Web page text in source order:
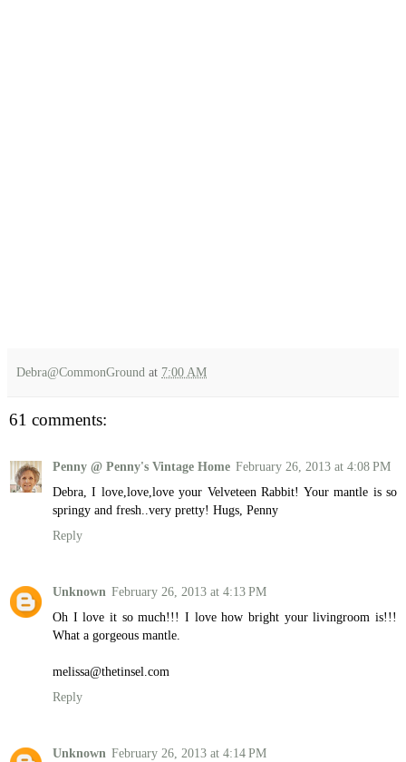
Debra@CommonGround at 7:00 AM
61 comments:
Penny @ Penny's Vintage Home February 26, 2013 at 4:08 PM
Debra, I love,love,love your Velveteen Rabbit! Your mantle is so
springy and fresh..very pretty! Hugs, Penny
Reply
Unknown February 26, 2013 at 4:13 PM
Oh I love it so much!!! I love how bright your livingroom is!!!
What a gorgeous mantle.
melissa@thetinsel.com
Reply
Unknown February 26, 2013 at 4:14 PM